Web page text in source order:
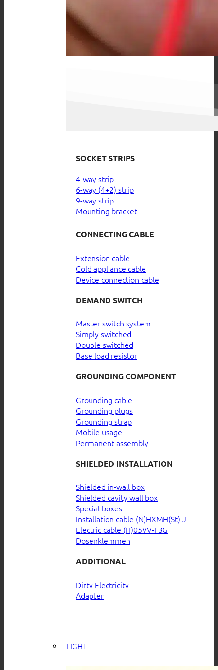
SOCKET STRIPS
4-way strip
6-way (4+2) strip
9-way strip
Mounting bracket
CONNECTING CABLE
Extension cable
Cold appliance cable
Device connection cable
DEMAND SWITCH
Master switch system
Simply switched
Double switched
Base load resistor
GROUNDING COMPONENT
Grounding cable
Grounding plugs
Grounding strap
Mobile usage
Permanent assembly
SHIELDED INSTALLATION
Shielded in-wall box
Shielded cavity wall box
Special boxes
Installation cable (N)HXMH(St)-J
Electric cable (H)05VV-F3G
Dosenklemmen
ADDITIONAL
Dirty Electricity
Adapter
LIGHT